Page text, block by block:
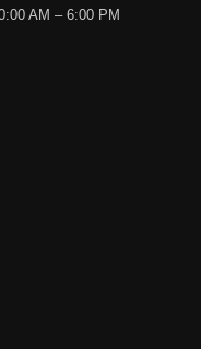
AM – 6:00 PM